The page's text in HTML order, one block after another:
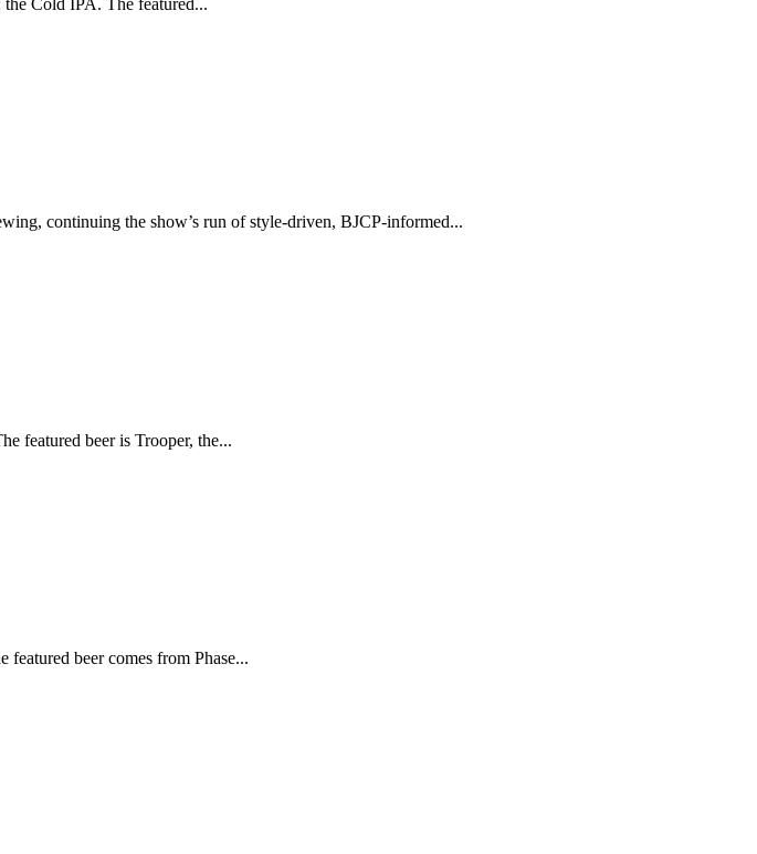
continuing the show’s run of style-driven, BJCP-informed...
featured beer is Trooper, the...
featured beer comes from Phase...